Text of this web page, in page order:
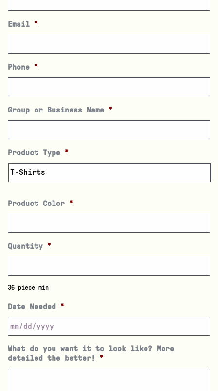
Email *
Phone *
Group or Business Name *
Product Type *
Product Color *
Quantity *
36 piece min
Date Needed *
What do you want it to look like? More
detailed the better!
*